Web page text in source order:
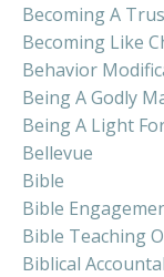
Becoming A
Becoming Like
Behavior
Being A Godly
Being A Light
Bellevue
Bible
Bible
Bible Teaching
Biblical